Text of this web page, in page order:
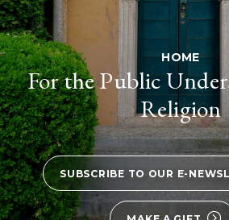
HOME
For the Public
Religion
SUBSCRIBE TO OUR E-